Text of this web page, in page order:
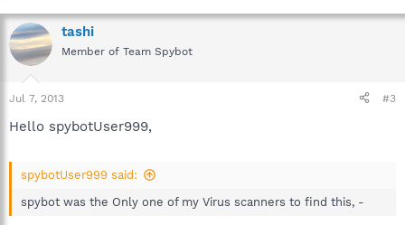
tashi
Member of Team Spybot
Jul 7, 2013 #3
Hello spybotUser999,
spybotUser999 said:
spybot was the Only one of my Virus scanners to find this, -